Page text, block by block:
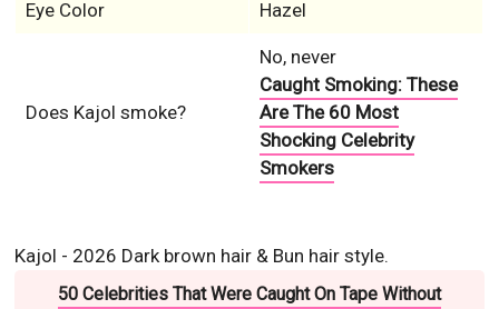
Eye Color Hazel
Does Kajol smoke?
No, never
Caught Smoking: These
Are The 60 Most
Shocking Celebrity
Smokers
Kajol - 2026 Dark brown hair & Bun hair style.
50 Celebrities That Were Caught On Tape Without